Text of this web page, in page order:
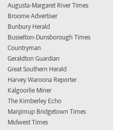
Augusta-Margaret River Times
Broome Advertiser
Bunbury Herald
Busselton-Dunsborough Times
Countryman
Geraldton Guardian
Great Southern Herald
Harvey Waroona Reporter
Kalgoorlie Miner
The Kimberley Echo
Manjimup Bridgetown Times
Midwest Times